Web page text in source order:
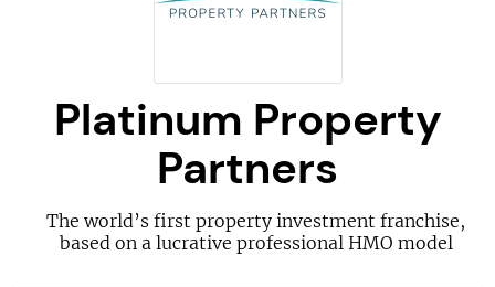
Platinum Property
Partners
The world’s first property investment franchise,
based on a lucrative professional HMO model